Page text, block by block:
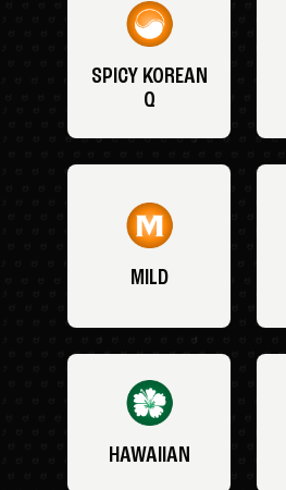
SPICY KOREAN
Q
MILD
HAWAIIAN